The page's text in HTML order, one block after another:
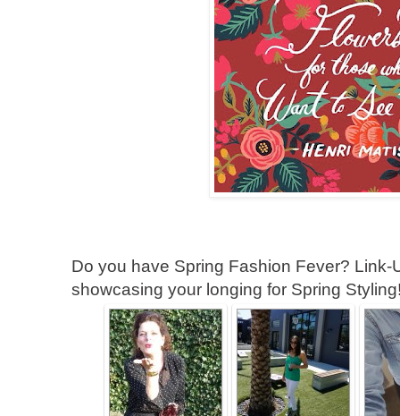
Do you have Spring Fashion Fever?
showcasing your longing for Spring